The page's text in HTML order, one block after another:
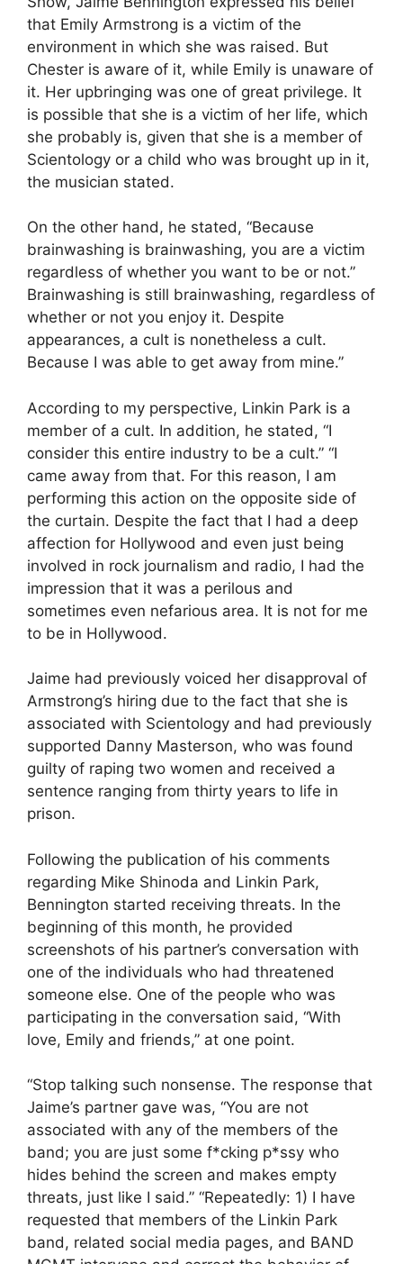
that Emily Armstrong is a victim of the
environment in which she was raised. But
Chester is aware of it, while Emily is unaware of
it. Her upbringing was one of great privilege. It
is possible that she is a victim of her life, which
she probably is, given that she is a member of
Scientology or a child who was brought up in it,
the musician stated.
On the other hand, he stated, “Because
brainwashing is brainwashing, you are a victim
regardless of whether you want to be or not.”
Brainwashing is still brainwashing, regardless of
whether or not you enjoy it. Despite
appearances, a cult is nonetheless a cult.
Because I was able to get away from mine.”
According to my perspective, Linkin Park is a
member of a cult. In addition, he stated, “I
consider this entire industry to be a cult.” “I
came away from that. For this reason, I am
performing this action on the opposite side of
the curtain. Despite the fact that I had a deep
affection for Hollywood and even just being
involved in rock journalism and radio, I had the
impression that it was a perilous and
sometimes even nefarious area. It is not for me
to be in Hollywood.
Jaime had previously voiced her disapproval of
Armstrong’s hiring due to the fact that she is
associated with Scientology and had previously
supported Danny Masterson, who was found
guilty of raping two women and received a
sentence ranging from thirty years to life in
prison.
Following the publication of his comments
regarding Mike Shinoda and Linkin Park,
Bennington started receiving threats. In the
beginning of this month, he provided
screenshots of his partner’s conversation with
one of the individuals who had threatened
someone else. One of the people who was
participating in the conversation said, “With
love, Emily and friends,” at one point.
“Stop talking such nonsense. The response that
Jaime’s partner gave was, “You are not
associated with any of the members of the
band; you are just some f*cking p*ssy who
hides behind the screen and makes empty
threats, just like I said.” “Repeatedly: 1) I have
requested that members of the Linkin Park
band, related social media pages, and BAND